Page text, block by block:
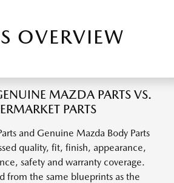
OVERVIEW
MAZDA PARTS VS.
PARTS
and Genuine Mazda Body Parts
quality, fit, finish, appearance,
safety and warranty coverage.
from the same blueprints as the